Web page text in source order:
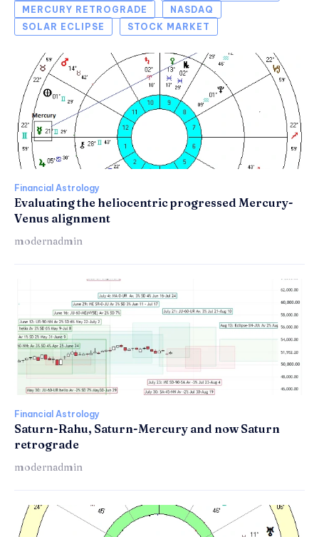
MERCURY RETROGRADE
NASDAQ
SOLAR ECLIPSE
STOCK MARKET
Financial Astrology
Evaluating the heliocentric progressed Mercury-
Venus alignment
modernadmin
Financial Astrology
Saturn-Rahu, Saturn-Mercury and now Saturn
retrograde
modernadmin